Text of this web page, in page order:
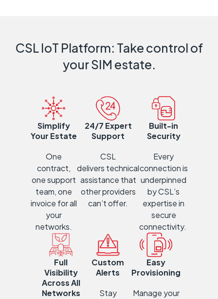
CSL IoT Platform: Take control of
your SIM estate.
Simplify
Your Estate
One
contract,
one support
team, one
invoice for all
your
networks.
24/7 Expert
Support
CSL
delivers technical
assistance that
other providers
can’t offer.
Built-in
Security
Every
connection is
underpinned
by CSL’s
expertise in
secure
connectivity.
Full
Visibility
Across All
Networks
Custom
Alerts
Stay
Easy
Provisioning
Manage your